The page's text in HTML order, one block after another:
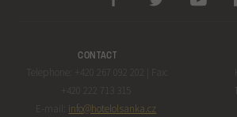
CONTACT
Telephone: +420 267 092 202 | Fax:
+420 222 713 315
E-mail: info@hotelolsanka.cz